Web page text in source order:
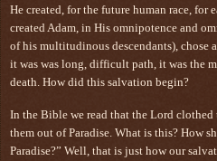
He created, for the future human race, for
created Adam, in His omnipotence and
of his multitudinous descendants), chose
it was was long, difficult path, it was the
death. How did this salvation begin?
In the Bible we read that the Lord clothed
them out of Paradise. What is this? How
Paradise?” Well, that is just how our